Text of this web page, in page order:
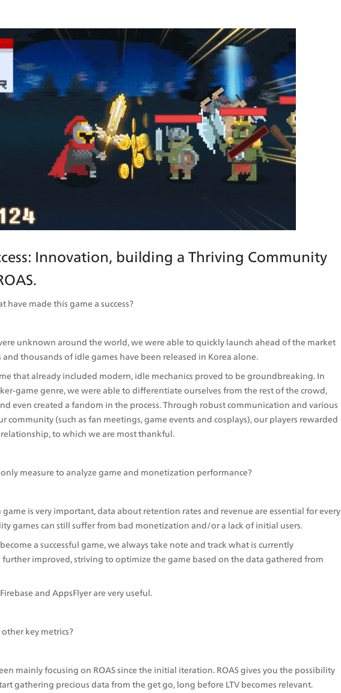
Innovation, building a Thriving Community
have made this game a success?
unknown around the world, we were able to quickly launch ahead of the market
thousands of idle games have been released in Korea alone.
that already included modern, idle mechanics proved to be groundbreaking. In
game genre, we were able to differentiate ourselves from the rest of the crowd,
even created a fandom in the process. Through robust communication and various
community (such as fan meetings, game events and cosplays), our players rewarded
to which we are most thankful.
measure to analyze game and monetization performance?
is very important, data about retention rates and revenue are essential for every
games can still suffer from bad monetization and/or a lack of initial users.
a successful game, we always take note and track what is currently
improved, striving to optimize the game based on the data gathered from
and AppsFlyer are very useful.
other key metrics?
mainly focusing on ROAS since the initial iteration. ROAS gives you the possibility
gathering precious data from the get go, long before LTV becomes relevant.